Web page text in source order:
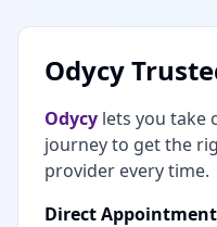
Odycy
Odycy lets you take
journey to get the
provider every time.
Direct